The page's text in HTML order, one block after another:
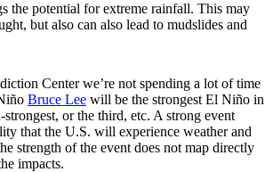
the potential for extreme rainfall. This may
but also can also lead to mudslides and
Center we’re not spending a lot of time
Bruce Lee will be the strongest El Niño in
strongest, or the third, etc. A strong event
that the U.S. will experience weather and
strength of the event does not map directly
impacts.